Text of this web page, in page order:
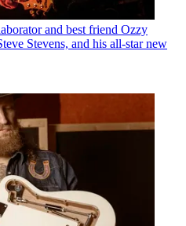
and best friend Ozzy
Stevens, and his all-star new